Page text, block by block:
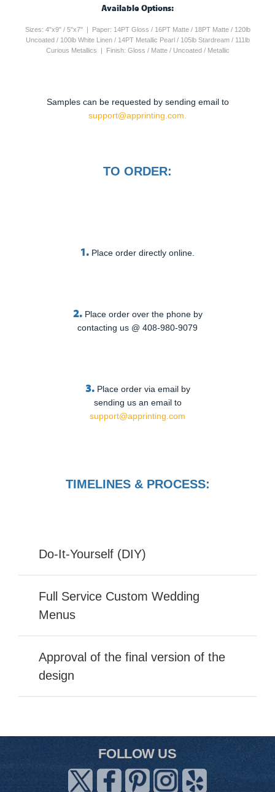
Available Options:
Sizes: 4"x9" / 5"x7" | Paper: 14PT Gloss / 16PT Matte / 18PT Matte / 120lb
Uncoated / 100lb White Linen / 14PT Metallic Pearl / 105lb Stardream / 111lb
Curious Metallics | Finish: Gloss / Matte / Uncoated / Metallic
Samples can be requested by sending email to
support@apprinting.com.
TO ORDER:
1. Place order directly online.
2. Place order over the phone by
contacting us @ 408-980-9079
3. Place order via email by
sending us an email to
support@apprinting.com
TIMELINES & PROCESS:
Do-It-Yourself (DIY)
Full Service Custom Wedding
Menus
Approval of the final version of the
design
FOLLOW US